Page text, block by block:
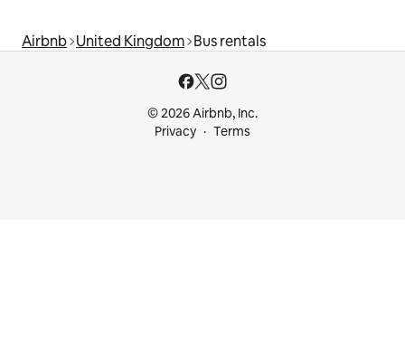
Airbnb United Kingdom Bus rentals
© 2026 Airbnb, Inc.
Privacy
Terms